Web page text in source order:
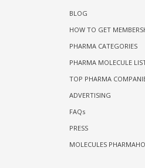
BLOG
HOW TO GET
PHARMA CATEGORIES
PHARMA MOLECULE
TOP PHARMA
ADVERTISING
FAQs
PRESS
MOLECULES